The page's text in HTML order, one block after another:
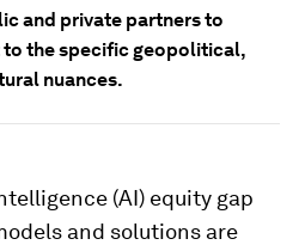
and private partners to
the specific geopolitical,
nuances.
(AI) equity gap
and solutions are